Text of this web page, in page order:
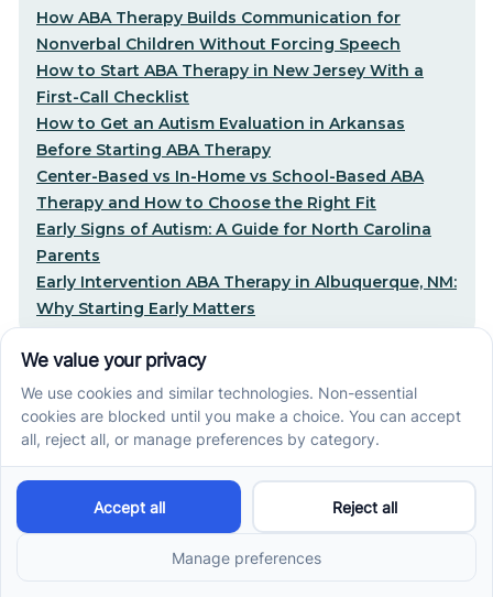
How ABA Therapy Builds Communication for
Nonverbal Children Without Forcing Speech
How to Start ABA Therapy in New Jersey With a
First-Call Checklist
How to Get an Autism Evaluation in Arkansas
Before Starting ABA Therapy
Center-Based vs In-Home vs School-Based ABA
Therapy and How to Choose the Right Fit
Early Signs of Autism: A Guide for North Carolina
Parents
Early Intervention ABA Therapy in Albuquerque, NM:
Why Starting Early Matters
STEP-BY-STEP CARE, MADE SIMPLE
Related articles